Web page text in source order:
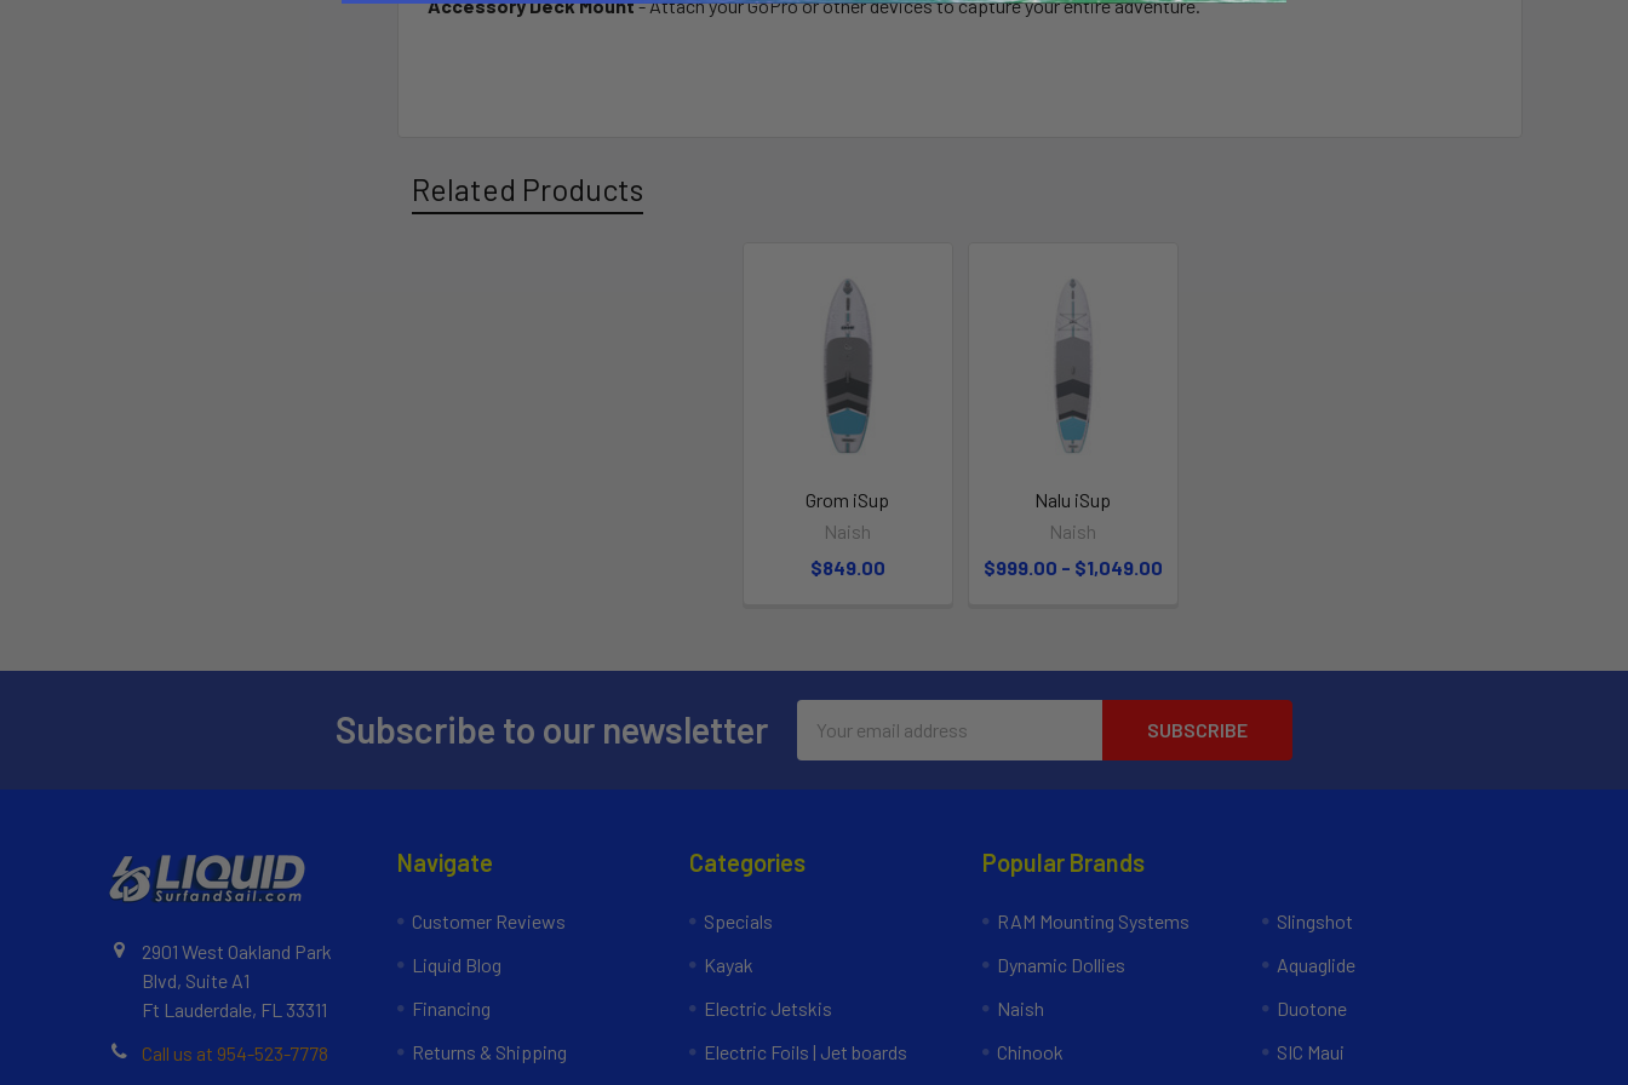
Accessory Deck Mount- Attach your GoPro or other devices to capture your entire adventure.
Related Products
Grom iSup
Naish
$849.00
Nalu iSup
Naish
$999.00 - $1,049.00
Subscribe to our newsletter
Address
2901 West Oakland Park
Blvd, Suite A1
Ft Lauderdale, FL 33311
Call us at 954-523-7778
Navigate
Customer Reviews
Liquid Blog
Financing
Returns & Shipping
Categories
Specials
Kayak
Electric Jetskis
Electric Foils | Jet boards
Popular Brands
RAM Mounting Systems
Dynamic Dollies
Naish
Chinook
Slingshot
Aquaglide
Duotone
SIC Maui